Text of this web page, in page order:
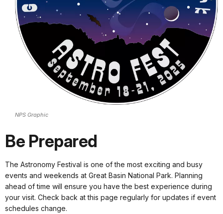
NPS Graphic
Be Prepared
The Astronomy Festival is one of the most exciting and busy
events and weekends at Great Basin National Park. Planning
ahead of time will ensure you have the best experience during
your visit. Check back at this page regularly for updates if event
schedules change.